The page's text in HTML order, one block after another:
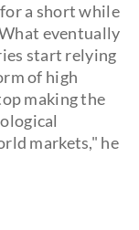
a short while
eventually
start relying
of high
making the
markets," he